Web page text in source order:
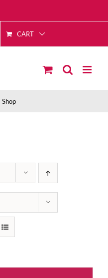
CART
Shop